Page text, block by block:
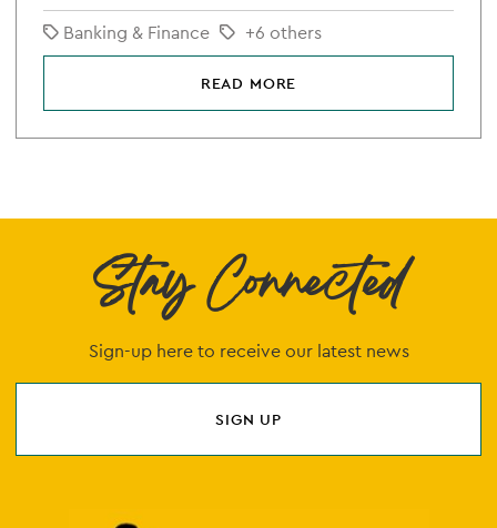
Banking & Finance
+6 others
READ MORE
Stay Connected
Sign-up here to receive our latest news
SIGN UP